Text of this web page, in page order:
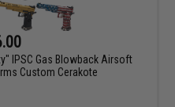
IPSC Gas Blowback Airsoft
Custom Cerakote